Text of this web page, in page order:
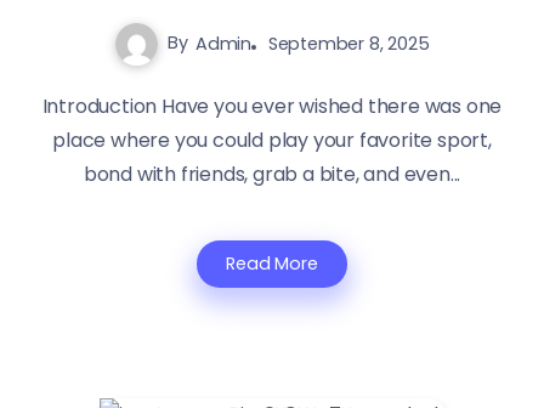
By Admin September 8, 2025
Introduction Have you ever wished there was one
place where you could play your favorite sport,
bond with friends, grab a bite, and even...
Read More